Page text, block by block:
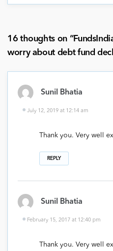
16 thoughts on “
worry about debt fund
Sunil Bhatia
July 12, 2019 at 12:14 am
Thank you. Very well
REPLY
Sunil Bhatia
February 15, 2017 at 12:40 pm
Thank you. Very well